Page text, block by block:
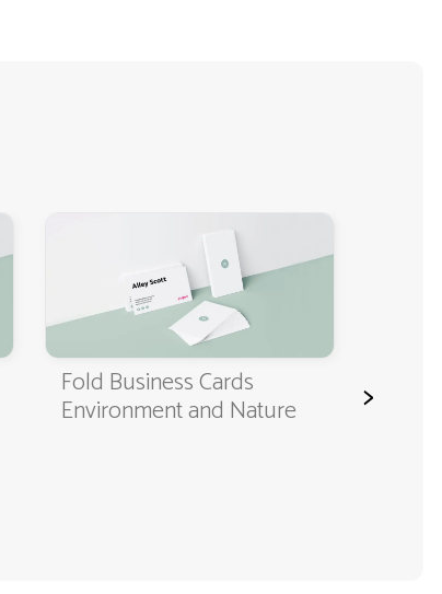
Fold Business Cards
Environment and Nature >